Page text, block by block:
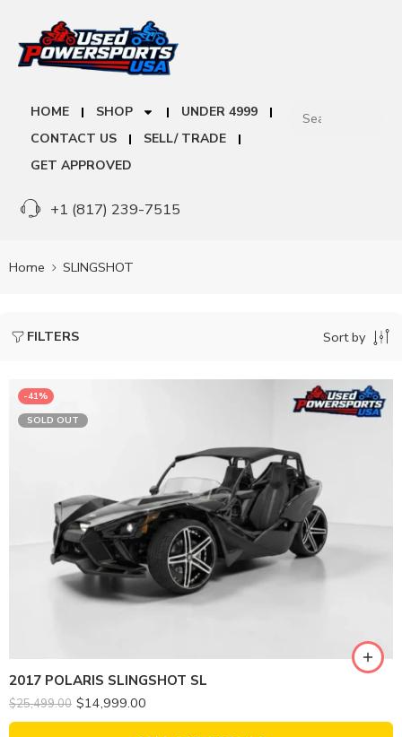
HOME SHOP
UNDER 4999
CONTACT US
SELL/ TRADE
GET APPROVED
+1 (817) 239-7515
Home SLINGSHOT
FILTERS Sort by
-41%
SOLD OUT
2017 POLARIS SLINGSHOT SL
$25,499.00 $14,999.00